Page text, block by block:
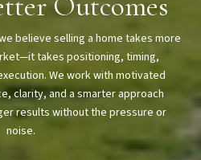
believe selling a home takes more
takes positioning, timing,
We work with motivated
clarity, and a smarter approach
results without the pressure or
noise.